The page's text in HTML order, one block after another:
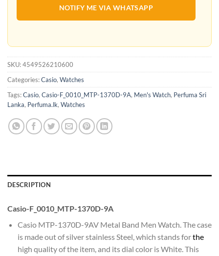
NOTIFY ME VIA WHATSAPP
SKU:4549526210600
Categories:Casio, Watches
Tags:Casio, Casio-F_0010_MTP-1370D-9A, Men's Watch, Perfuma Sri
Lanka, Perfuma.lk, Watches
DESCRIPTION
Casio-F_0010_MTP-1370D-9A
Casio MTP-1370D-9AV Metal Band Men Watch. The case
is made out of silver stainless Steel, which stands forthe
high quality of the item, and its dial color is White. This